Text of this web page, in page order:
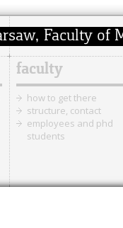
faculty
how to get there
structure, contact
employees and phd
students